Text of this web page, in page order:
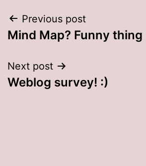
Post
navigation
Previous post
Mind Map? Funny
Next post
Weblog survey! :)